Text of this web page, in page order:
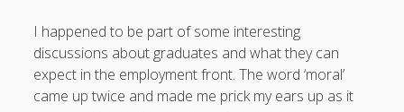
I happened to be part of some interesting
discussions about graduates and what they can
expect in the employment front. The word ‘moral’
came up twice and made me prick my ears up as it